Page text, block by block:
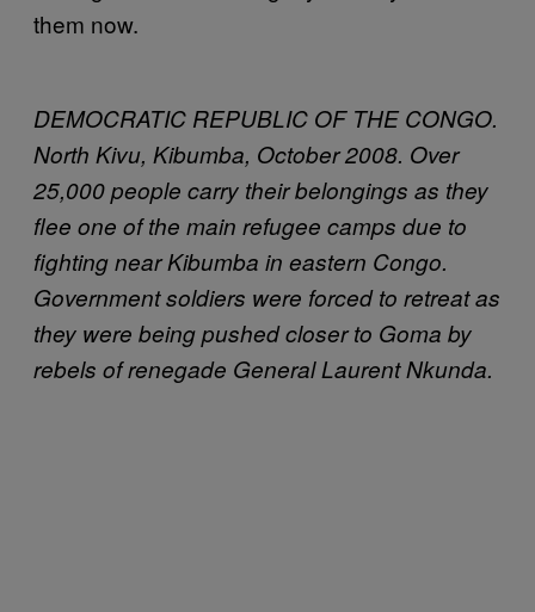
them now.
DEMOCRATIC REPUBLIC OF THE CONGO.
North Kivu, Kibumba, October 2008. Over
25,000 people carry their belongings as they
flee one of the main refugee camps due to
fighting near Kibumba in eastern Congo.
Government soldiers were forced to retreat as
they were being pushed closer to Goma by
rebels of renegade General Laurent Nkunda.